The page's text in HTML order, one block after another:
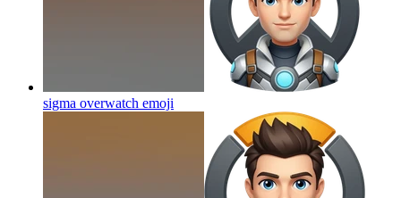
sigma overwatch emoji